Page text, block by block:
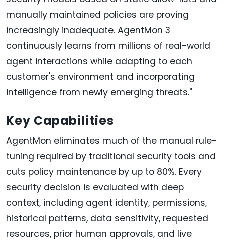
manually maintained policies are proving
increasingly inadequate. AgentMon 3
continuously learns from millions of real-world
agent interactions while adapting to each
customer's environment and incorporating
intelligence from newly emerging threats."
Key Capabilities
AgentMon eliminates much of the manual rule-
tuning required by traditional security tools and
cuts policy maintenance by up to 80%. Every
security decision is evaluated with deep
context, including agent identity, permissions,
historical patterns, data sensitivity, requested
resources, prior human approvals, and live